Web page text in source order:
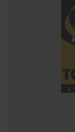
WORKWEAR
SPECIAL